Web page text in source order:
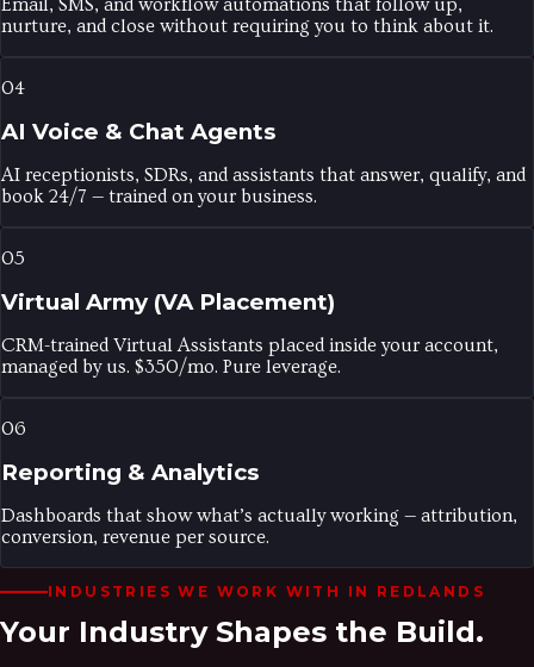
Email, SMS, and workflow automations that follow up,
nurture, and close without requiring you to think about it.
04
AI Voice & Chat Agents
AI receptionists, SDRs, and assistants that answer, qualify, and
book 24/7 — trained on your business.
05
Virtual Army (VA Placement)
CRM-trained Virtual Assistants placed inside your account,
managed by us. $350/mo. Pure leverage.
06
Reporting & Analytics
Dashboards that show what’s actually working — attribution,
conversion, revenue per source.
INDUSTRIES WE WORK WITH IN REDLANDS
Your Industry Shapes the Build.